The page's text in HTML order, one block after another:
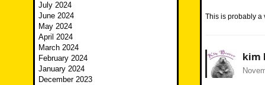
This is probably a
kim
July 2024
June 2024
May 2024
April 2024
March 2024
February 2024
January 2024
December 2023